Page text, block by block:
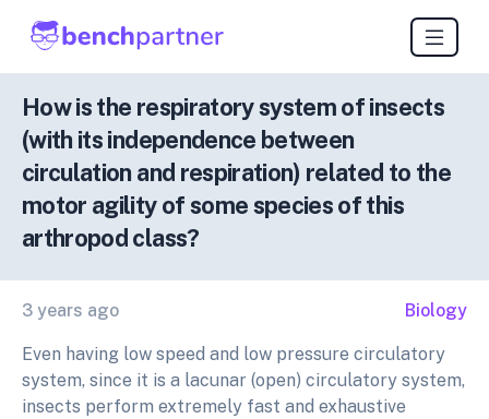
How is the respiratory system of insects
(with its independence between
circulation and respiration) related to the
motor agility of some species of this
arthropod class?
3 years ago Biology
Even having low speed and low pressure circulatory
system, since it is a lacunar (open) circulatory system,
insects perform extremely fast and exhaustive